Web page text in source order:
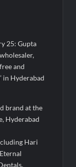
India’s Water
Are Rewriting
Provigil Wins
Major Strategic
25: Gupta
and
in Hyderabad
brand at the
Hyderabad
Hari